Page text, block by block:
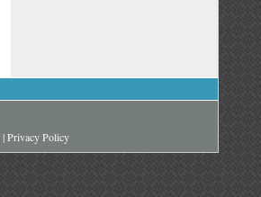
|Privacy Policy